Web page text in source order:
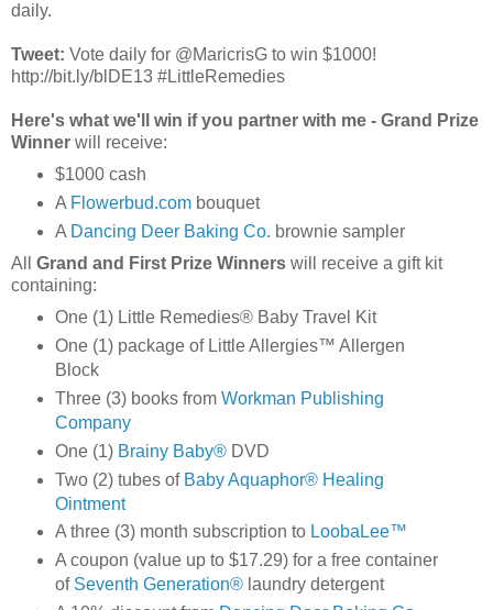
daily.
Tweet: Vote daily for @MaricrisG to win $1000!
http://bit.ly/blDE13 #LittleRemedies
Here's what we'll win if you partner with me - Grand Prize
Winner will receive:
$1000 cash
A Flowerbud.combouquet
A Dancing Deer Baking Co. brownie sampler
All Grand and First Prize Winners will receive a gift kit
containing:
One (1) Little Remedies® Baby Travel Kit
One (1) package of Little Allergies™ Allergen
Block
Three (3) books from Workman Publishing
Company
One (1) Brainy Baby®DVD
Two (2) tubes of Baby Aquaphor® Healing
Ointment
A three (3) month subscription to LoobaLee™
A coupon (value up to $17.29) for a free container
of Seventh Generation®laundry detergent